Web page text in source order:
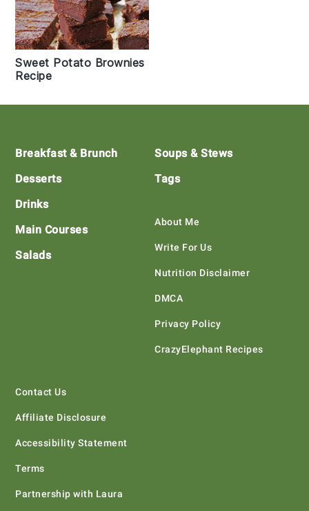
Sweet Potato Brownies
Recipe
Footer
Breakfast & Brunch
Desserts
Drinks
Main Courses
Salads
Soups & Stews
Tags
About Me
Write For Us
Nutrition Disclaimer
DMCA
Privacy Policy
CrazyElephant Recipes
Contact Us
Affiliate Disclosure
Accessibility Statement
Terms
Partnership with Laura